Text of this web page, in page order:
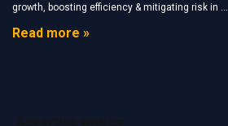
growth, boosting efficiency & mitigating risk in ...
Read more »